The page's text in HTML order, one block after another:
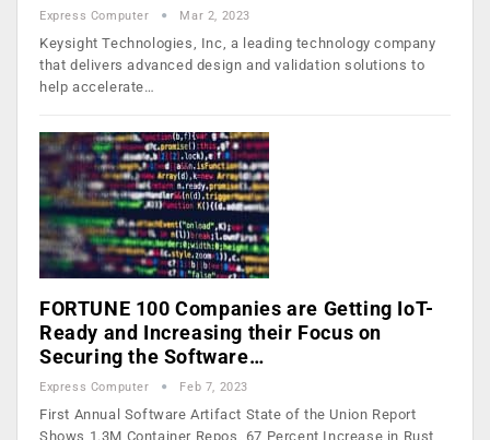
Express Computer Mar 2, 2023
Keysight Technologies, Inc, a leading technology company
that delivers advanced design and validation solutions to
help accelerate…
FORTUNE 100 Companies are Getting IoT-
Ready and Increasing their Focus on
Securing the Software…
Express Computer Feb 7, 2023
First Annual Software Artifact State of the Union Report
Shows 1.3M Container Repos, 67 Percent Increase in Rust